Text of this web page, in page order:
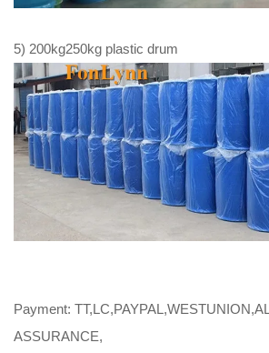
5) 200kg250kg plastic drum
Payment:
ASSURANCE,